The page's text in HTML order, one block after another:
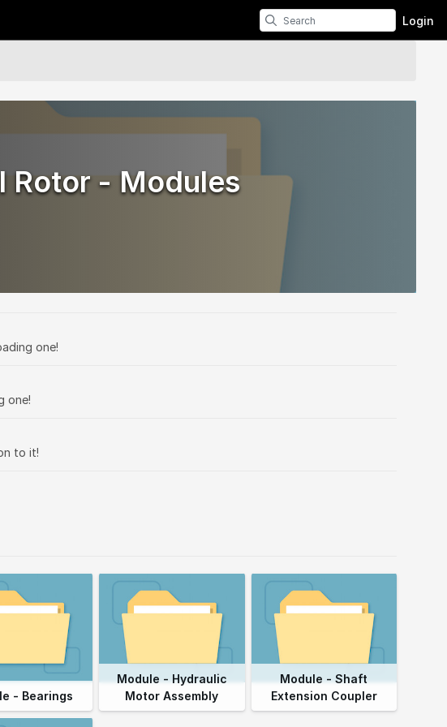
Login
Rotor - Modules
one!
one!
to it!
- Bearings
Module - Hydraulic
Motor Assembly
Module - Shaft
Extension Coupler